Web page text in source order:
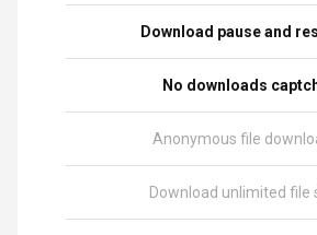
Download pause and
No downloads
Anonymous file
Download unlimited file